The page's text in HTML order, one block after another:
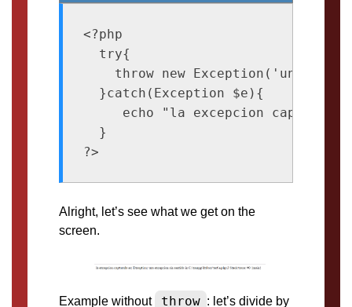
<?php
  try{
throw new Exception('una
  }catch(Exception $e){
echo "la excepcion capturada
  }
Alright, let’s see what we get on the
screen.
Example without throw : let’s divide by